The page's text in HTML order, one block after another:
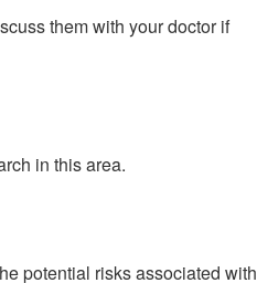
them with your doctor if
in this area.
potential risks associated with